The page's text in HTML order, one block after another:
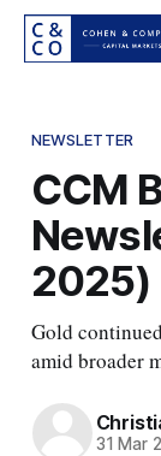
NEWSLETTER
CCM
2025)
Gold
amid broader
31 Mar